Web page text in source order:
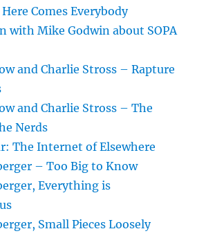
Comes Everybody
with Mike Godwin about SOPA
and Charlie Stross – Rapture
and Charlie Stross – The
Nerds
The Internet of Elsewhere
– Too Big to Know
Everything is
Small Pieces Loosely